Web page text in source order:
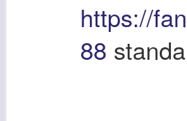
https://
88